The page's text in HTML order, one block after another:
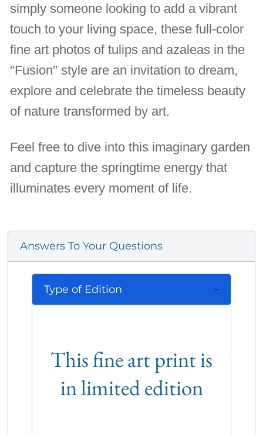
simply someone looking to add a vibrant
touch to your living space, these full-color
fine art photos of tulips and azaleas in the
"Fusion" style are an invitation to dream,
explore and celebrate the timeless beauty
of nature transformed by art.
Feel free to dive into this imaginary garden
and capture the springtime energy that
illuminates every moment of life.
Answers To Your Questions
Type of Edition
This fine art print is
in limited edition